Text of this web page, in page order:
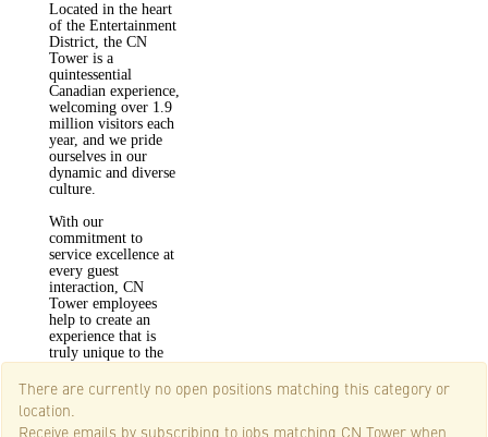
Located in the heart
of the Entertainment
District, the CN
Tower is a
quintessential
Canadian experience,
welcoming over 1.9
million visitors each
year, and we pride
ourselves in our
dynamic and diverse
culture.
With our
commitment to
service excellence at
every guest
interaction, CN
Tower employees
help to create an
experience that is
truly unique to the
There are currently no open positions matching this category or
location.
Receive emails by subscribing to jobs matching CN Tower when